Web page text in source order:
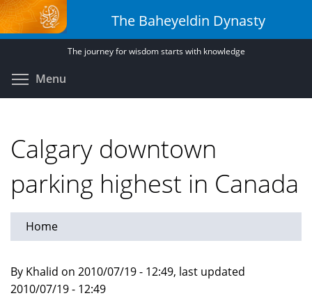
Skip
to
main
The Baheyeldin Dynasty
The journey for wisdom starts with knowledge
Menu
Calgary downtown
parking highest in Canada
Home
By Khalid on 2010/07/19 - 12:49, last updated
2010/07/19 - 12:49